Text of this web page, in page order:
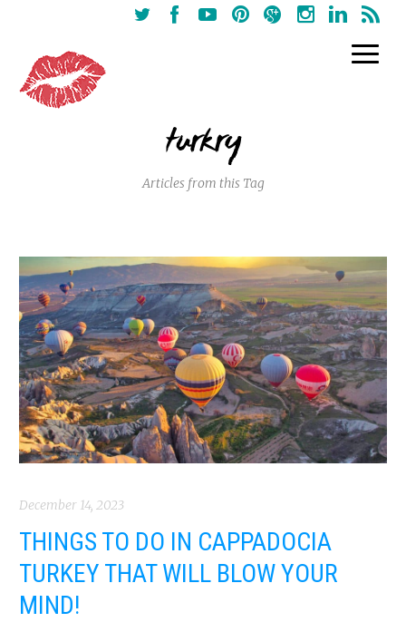
turkry
Articles from this Tag
December 14, 2023
THINGS TO DO IN CAPPADOCIA
TURKEY THAT WILL BLOW YOUR
MIND!